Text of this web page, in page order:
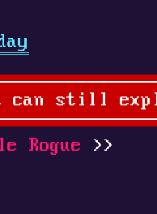
can still
Rogue